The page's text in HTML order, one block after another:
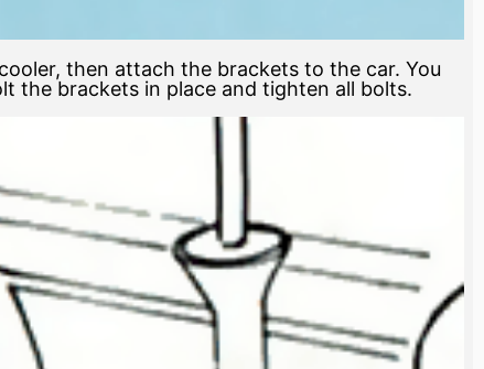
then attach the brackets to the car. You
the brackets in place and tighten all bolts.